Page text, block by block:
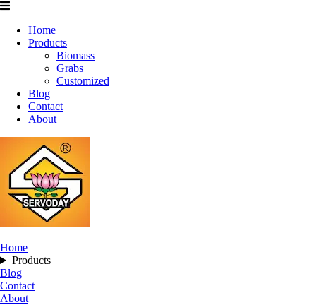
Home
Products
Biomass
Grabs
Customized
Blog
Contact
About
Home
Products
Blog
Contact
About